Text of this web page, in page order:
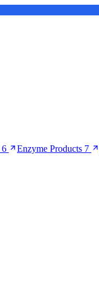
6 Enzyme Products 7